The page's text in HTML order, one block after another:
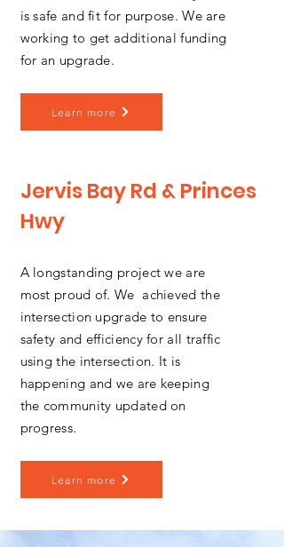
is safe and fit for purpose. We are
working to get additional funding
for an upgrade.
Learn more
Jervis Bay Rd & Princes
Hwy
A longstanding project we are
most proud of. We achieved the
intersection upgrade to ensure
safety and efficiency for all traffic
using the intersection. It is
happening and we are keeping
the community updated on
progress.
Learn more